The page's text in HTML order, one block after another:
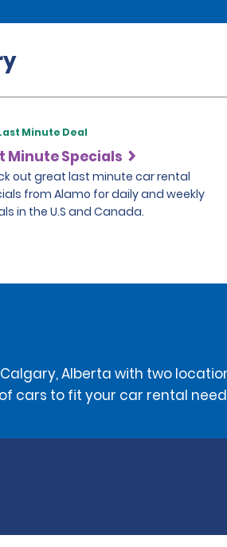
Minute Deal
Minute Specials
out great last minute car rental
from Alamo for daily and weekly
in the U.S and Canada.
Alberta with two
cars to fit your car rental